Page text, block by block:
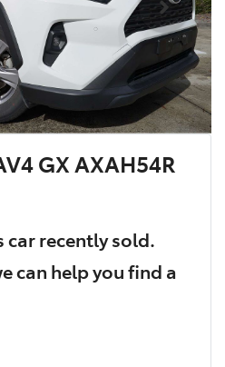
GX AXAH54R
carrecently sold.
can help you find a